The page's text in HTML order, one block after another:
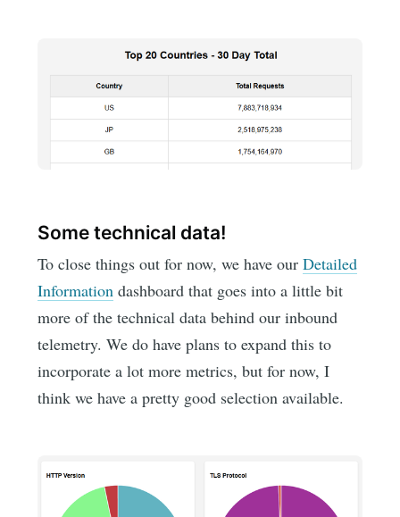
Some technical data!
To close things out for now, we have ourDetailed
Information dashboard that goes into a little bit
more of the technical data behind our inbound
telemetry. We do have plans to expand this to
incorporate a lot more metrics, but for now, I
think we have a pretty good selection available.